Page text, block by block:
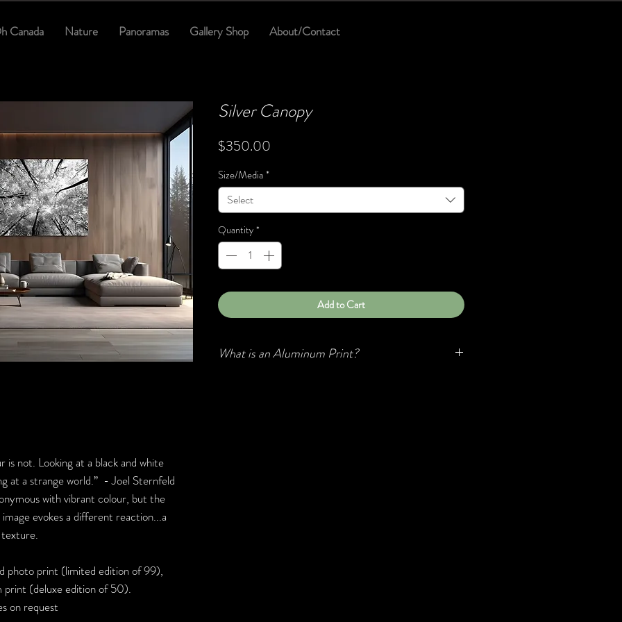
Canada Nature Panoramas Gallery Shop About/Contact
is not. Looking at a black and white
at a strange world.” - Joel Sternfeld
with vibrant colour, but the
evokes a different reaction...a
photo print (limited edition of 99),
print (deluxe edition of 50).
on request
Silver Canopy
$350.00
Size/Media*
Select
Quantity *
Add to Cart
What is an Aluminum Print?